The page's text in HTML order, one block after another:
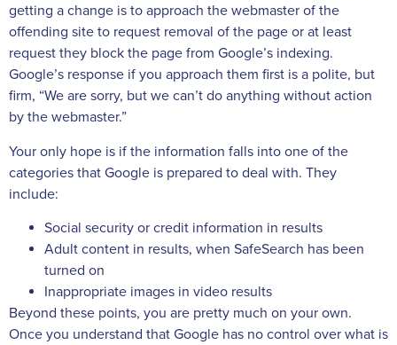
getting a change is to approach the webmaster of the
offending site to request removal of the page or at least
request they block the page from Google’s indexing.
Google’s response if you approach them first is a polite, but
firm, “We are sorry, but we can’t do anything without action
by the webmaster.”
Your only hope is if the information falls into one of the
categories that Google is prepared to deal with. They
include:
Social security or credit information in results
Adult content in results, when SafeSearch has been
turned on
Inappropriate images in video results
Beyond these points, you are pretty much on your own.
Once you understand that Google has no control over what is